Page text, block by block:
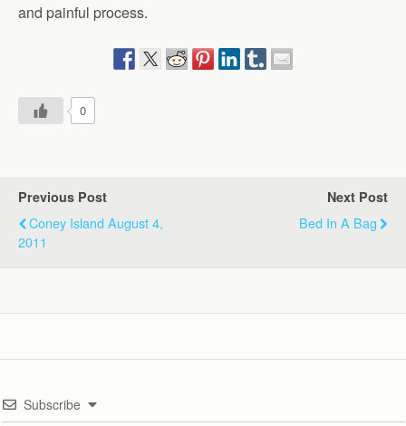
and painful process.
0
Previous Post
Coney Island August 4,
2011
Next Post
Bed In A Bag
Subscribe